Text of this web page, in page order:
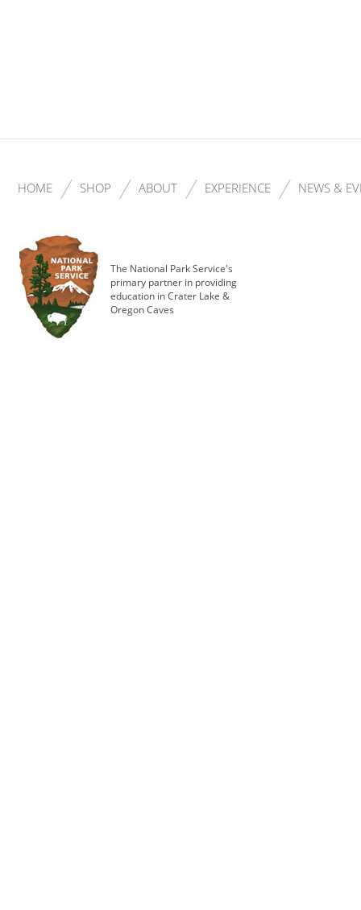
HOME SHOP ABOUT EXPERIENCE NEWS &
The National Park Service's
primary partner in providing
education in Crater Lake &
Oregon Caves